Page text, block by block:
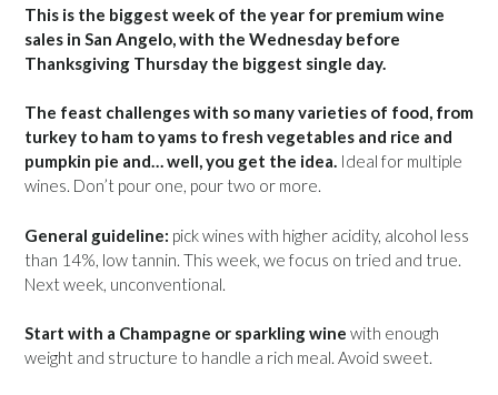
This is the biggest week of the year for premium wine
sales in San Angelo, with the Wednesday before
Thanksgiving Thursday the biggest single day.
The feast challenges with so many varieties of food, from
turkey to ham to yams to fresh vegetables and rice and
pumpkin pie and… well, you get the idea. Ideal for multiple
wines. Don’t pour one, pour two or more.
General guideline: pick wines with higher acidity, alcohol less
than 14%, low tannin. This week, we focus on tried and true.
Next week, unconventional.
Start with a Champagne or sparkling wine with enough
weight and structure to handle a rich meal. Avoid sweet.